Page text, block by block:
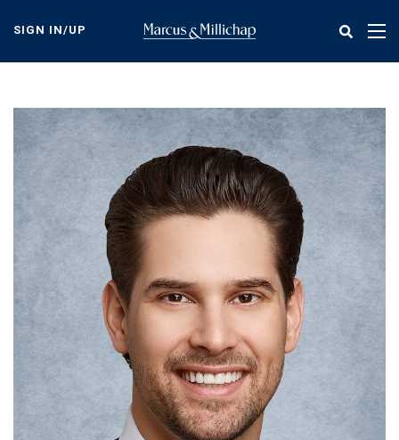
content
SIGN IN/UP